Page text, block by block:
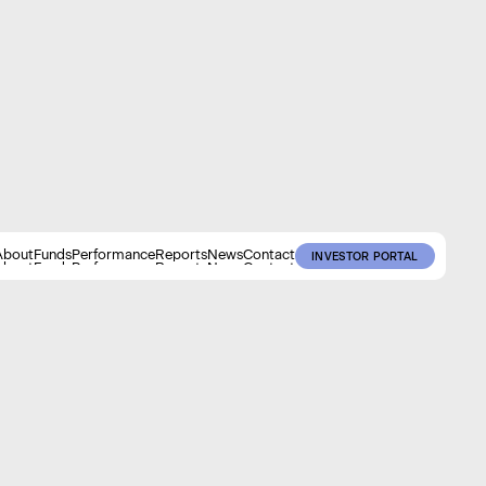
Funds
Funds
Performance
Performance
Reports
Reports
News
News
Contact
Contact
INVESTOR PORTAL
INVESTOR PORTAL